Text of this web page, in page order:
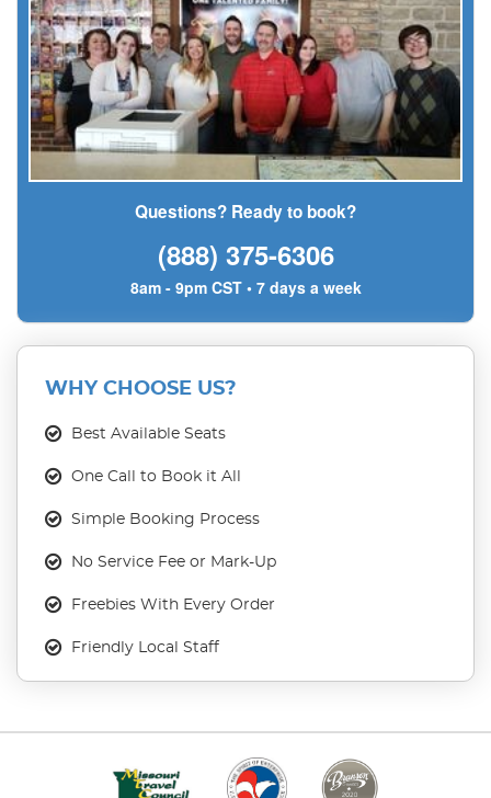
Questions? Ready to book?
(888) 375-6306
8am - 9pm CST • 7 days a week
WHY CHOOSE US?
Best Available Seats
One Call to Book it All
Simple Booking Process
No Service Fee or Mark-Up
Freebies With Every Order
Friendly Local Staff